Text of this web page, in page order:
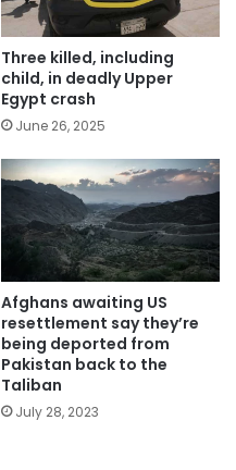
Three killed, including
child, in deadly Upper
Egypt crash
June 26, 2025
Afghans awaiting US
resettlement say they’re
being deported from
Pakistan back to the
Taliban
July 28, 2023